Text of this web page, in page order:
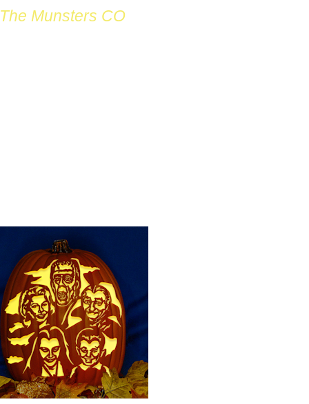
The Munsters CO